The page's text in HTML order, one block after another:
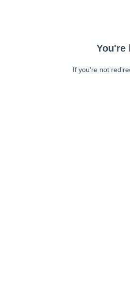
You're
If you're not